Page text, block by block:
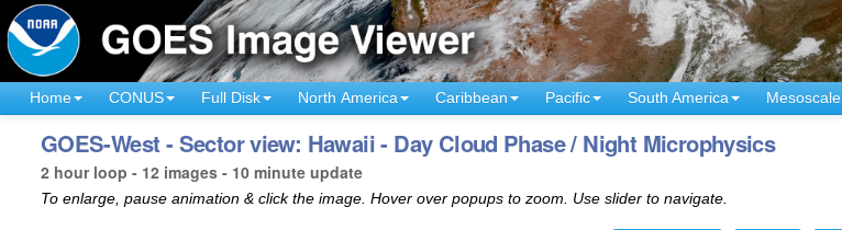
Home CONUS Full Disk North America Caribbean Pacific South America Mesoscale
GOES-West - Sector view: Hawaii - Day Cloud Phase / Night Microphysics
2 hour loop - 12 images - 10 minute update
To enlarge, pause animation & click the image. Hover over popups to zoom. Use slider to navigate.